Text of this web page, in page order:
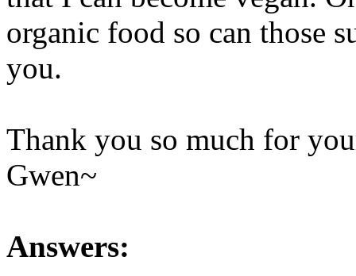
organic food so can those
you.
Thank you so much for
Gwen~
Answers: